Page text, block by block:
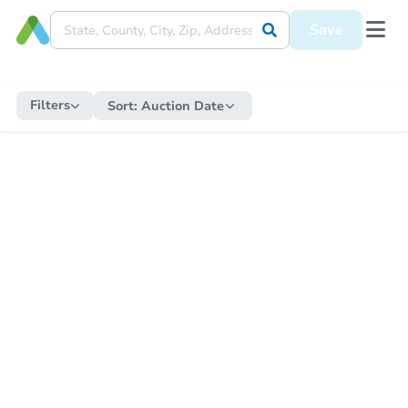
Save
Filters Sort: Auction Date